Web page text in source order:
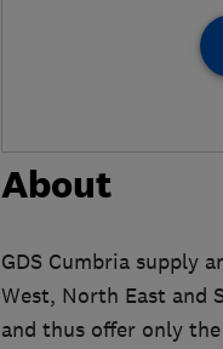
About
GDS Cumbria supply
West, North East and
and thus offer only